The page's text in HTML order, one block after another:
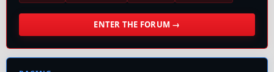
ENTER THE FORUM →